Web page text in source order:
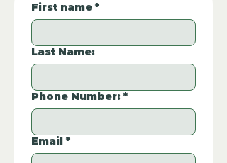
First name *
Last Name:
Phone Number: *
Email *